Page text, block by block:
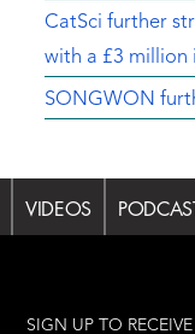
CatSci further
with a £3 million
SONGWON
VIDEOS
SIGN UP TO